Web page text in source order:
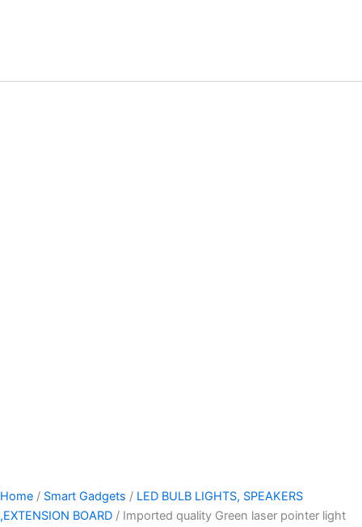
Home / Smart Gadgets / LED BULB LIGHTS, SPEAKERS
,EXTENSION BOARD / Imported quality Green laser pointer light